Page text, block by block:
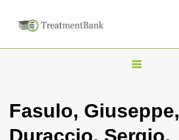
T
g
l
Fasulo, Giuseppe,